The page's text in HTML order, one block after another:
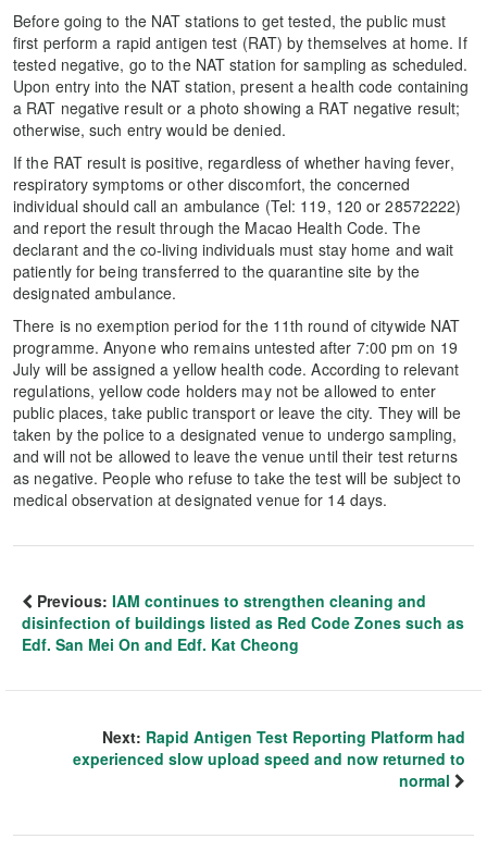
Before going to the NAT stations to get tested, the public must
first perform a rapid antigen test (RAT) by themselves at home. If
tested negative, go to the NAT station for sampling as scheduled.
Upon entry into the NAT station, present a health code containing
a RAT negative result or a photo showing a RAT negative result;
otherwise, such entry would be denied.
If the RAT result is positive, regardless of whether having fever,
respiratory symptoms or other discomfort, the concerned
individual should call an ambulance (Tel: 119, 120 or 28572222)
and report the result through the Macao Health Code. The
declarant and the co-living individuals must stay home and wait
patiently for being transferred to the quarantine site by the
designated ambulance.
There is no exemption period for the 11th round of citywide NAT
programme. Anyone who remains untested after 7:00 pm on 19
July will be assigned a yellow health code. According to relevant
regulations, yellow code holders may not be allowed to enter
public places, take public transport or leave the city. They will be
taken by the police to a designated venue to undergo sampling,
and will not be allowed to leave the venue until their test returns
as negative. People who refuse to take the test will be subject to
medical observation at designated venue for 14 days.
Previous: IAM continues to strengthen cleaning and
disinfection of buildings listed as Red Code Zones such as
Edf. San Mei On and Edf. Kat Cheong
Next: Rapid Antigen Test Reporting Platform had
experienced slow upload speed and now returned to
normal